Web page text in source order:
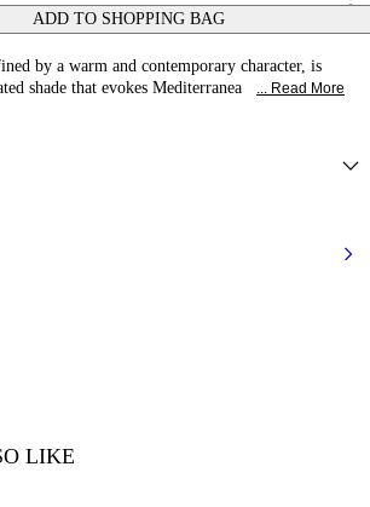
ADD TO SHOPPING BAG
by a warm and contemporary character, is
shade that evokes Mediterranea
... Read More
LIKE